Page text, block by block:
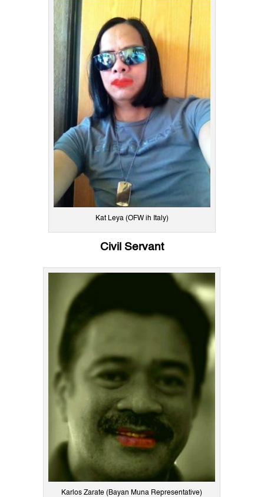
Kat Leya (OFW ih Italy)
Civil Servant
Karlos Zarate (Bayan Muna Representative)